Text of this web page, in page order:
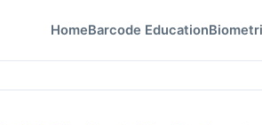
HomeBarcode Education